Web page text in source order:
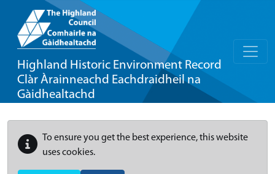
Highland Historic Environment Record
Clàr Àrainneachd Eachdraidheil na
Gàidhealtachd
To ensure you get the best experience, this website
uses cookies.